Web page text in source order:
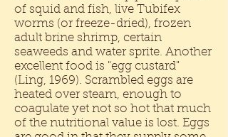
of squid and fish, live Tubifex
worms (or freeze-dried), frozen
adult brine shrimp, certain
seaweeds and water sprite. Another
excellent food is "egg custard"
(Ling, 1969). Scrambled eggs are
heated over steam, enough to
coagulate yet not so hot that much
of the nutritional value is lost. Eggs